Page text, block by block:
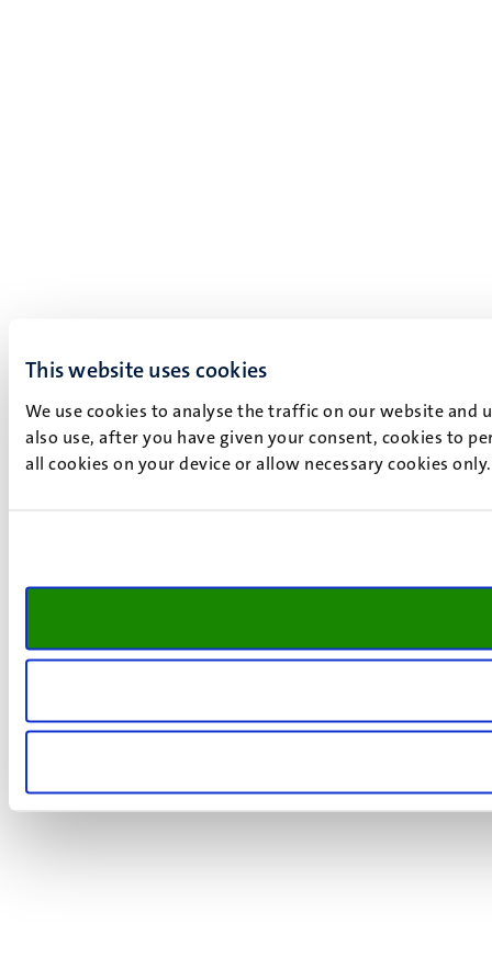
This website uses cookies
We use cookies to analyse the traffic on our website and
also use, after you have given your consent, cookies to
all cookies on your device or allow necessary cookies